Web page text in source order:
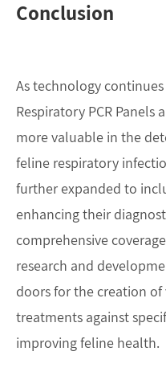
Conclusion
As technology
Respiratory PCR Panels
more valuable in the
feline respiratory
further expanded to
enhancing their
comprehensive
research and
doors for the creation of
treatments against
improving feline health.